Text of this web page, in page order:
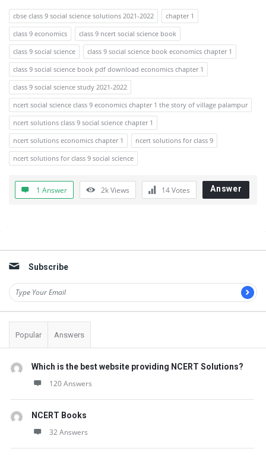
F
o
r
u
m
L
a
t
e
s
i
o
s
cbse class 9 social science solutions 2021-2022
chapter 1
class 9 economics
class 9 ncert social science book
class 9 social science
class 9 social science book economics chapter 1
class 9 social science book pdf download economics chapter 1
class 9 social science study 2021-2022
ncert social science class 9 economics chapter 1 the story of village palampur
ncert solutions class 9 social science chapter 1
ncert solutions economics chapter 1
ncert solutions for class 9
ncert solutions for class 9 social science
1 Answer 2kViews 14Votes Answer
Subscribe
Popular Answers
Which is the best website providing NCERT Solutions?
120 Answers
NCERT Books
32 Answers